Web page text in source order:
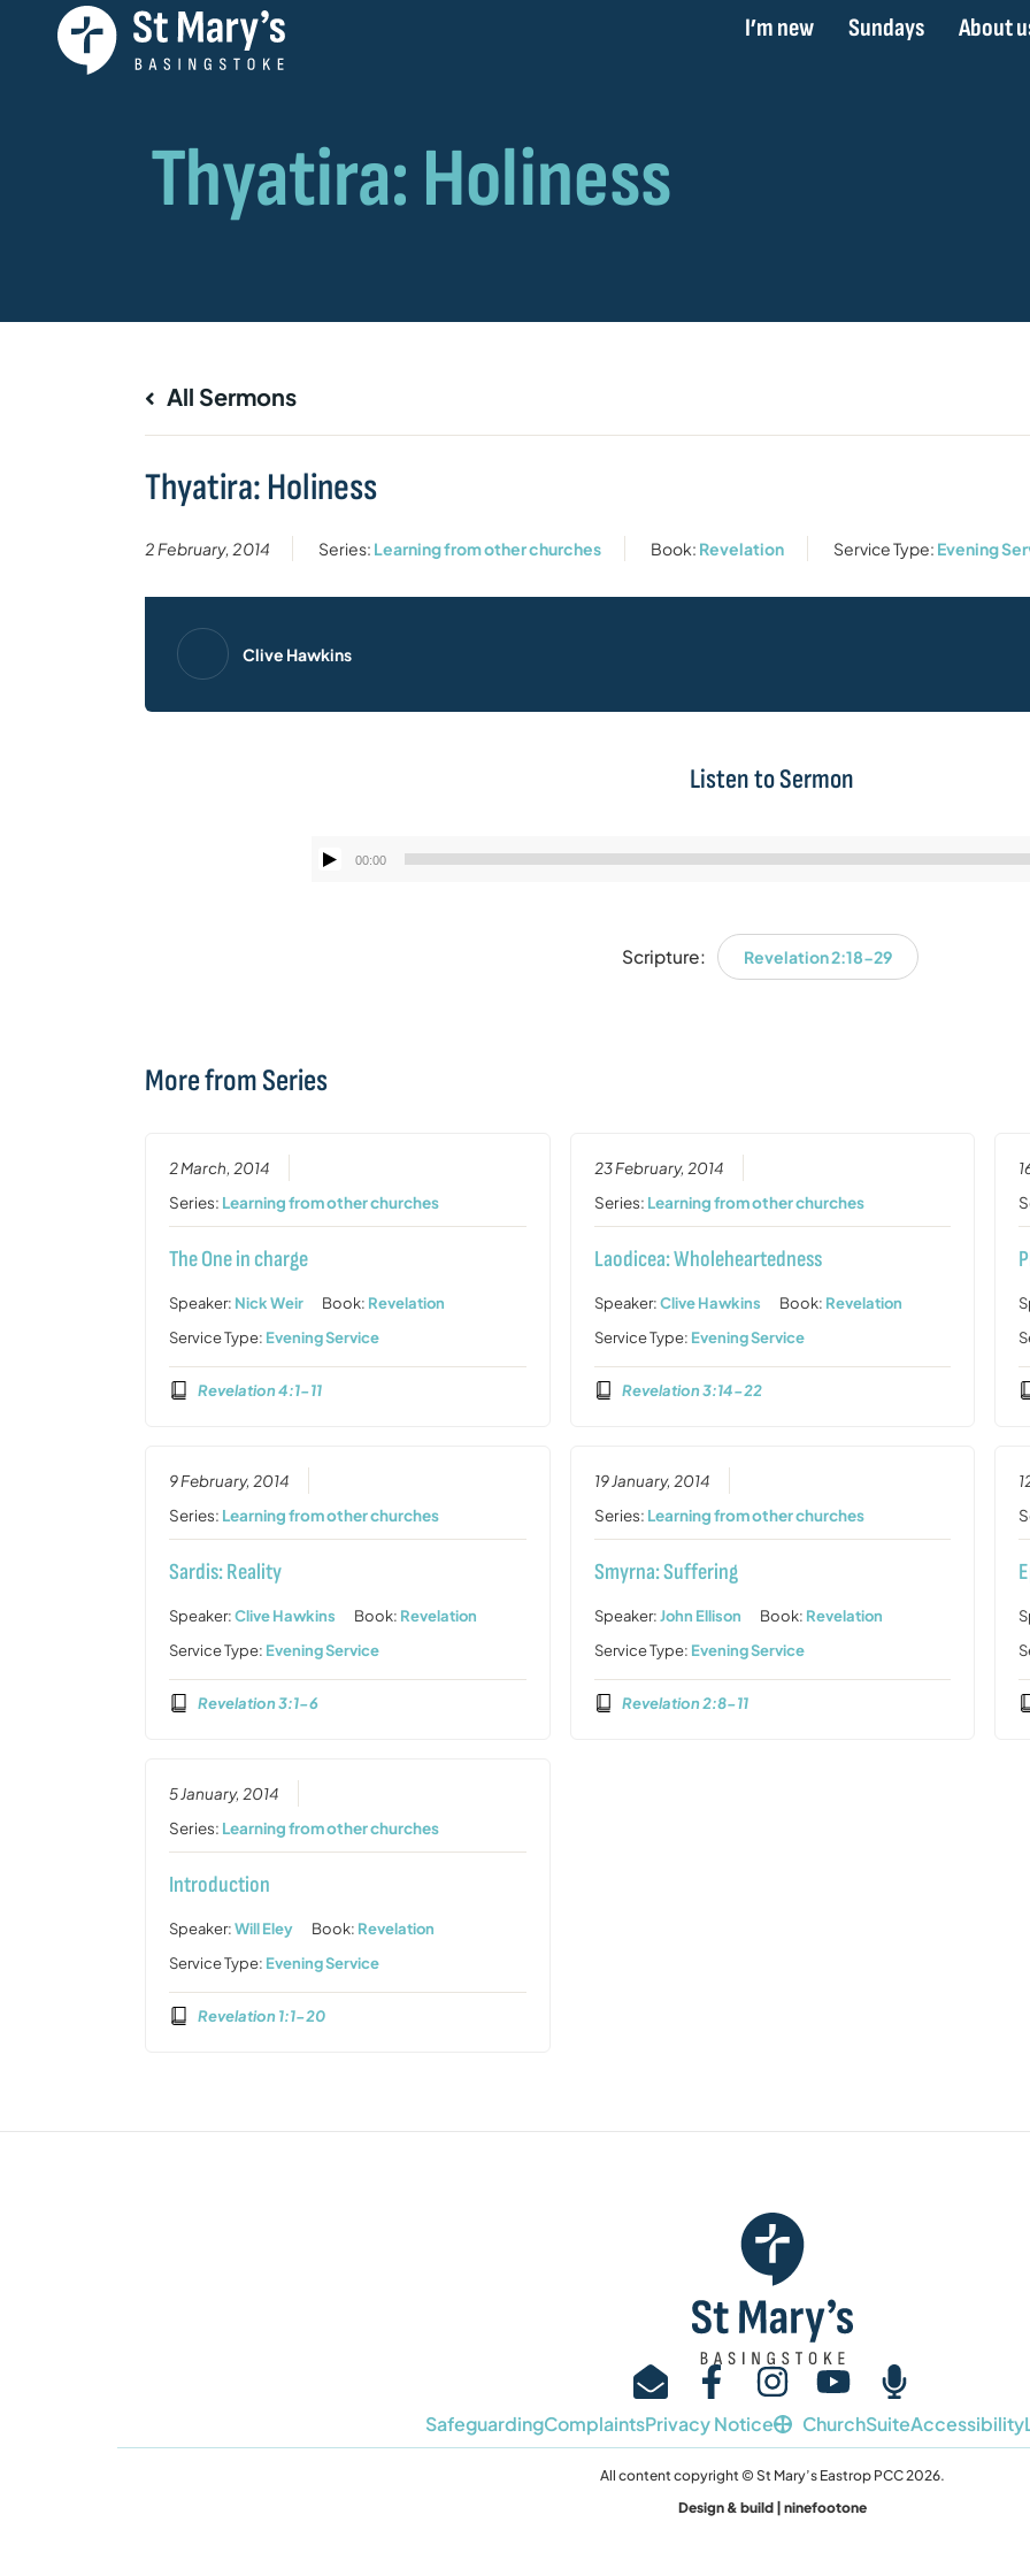
I’m new Sundays About
All Sermons
Thyatira: Holiness
2 February, 2014 Series: Learning from other churches Book: Revelation Service Type: Evening
Clive Hawkins
Listen to Sermon
Audio
00:00
Scripture: Revelation 2:18-29
More from Series
2 March, 2014
Series: Learning from other churches
The One in charge
Speaker: Nick Weir Book: Revelation
Service Type: Evening Service
Revelation 4:1-11
23 February, 2014
Series: Learning from other churches
Laodicea: Wholeheartedness
Speaker:Clive Hawkins Book: Revelation
Service Type: Evening Service
Revelation 3:14-22
9 February, 2014
Series: Learning from other churches
Sardis: Reality
Speaker:Clive Hawkins Book: Revelation
Service Type: Evening Service
Revelation 3:1-6
19 January, 2014
Series: Learning from other churches
Smyrna: Suffering
Speaker:John Ellison Book: Revelation
Service Type: Evening Service
Revelation 2:8-11
5 January, 2014
Series: Learning from other churches
Introduction
Speaker:Will Eley Book: Revelation
Service Type: Evening Service
Revelation 1:1-20
SafeguardingComplaintsPrivacy Notice ChurchSuiteAccessibility
All content copyright © St Mary’s Eastrop PCC 2026.
Design & build | ninefootone